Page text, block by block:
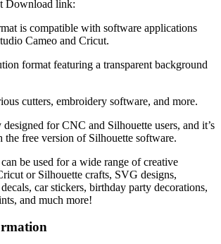
Download link:
is compatible with software applications
Cameo and Cricut.
format featuring a transparent background
cutters, embroidery software, and more.
for CNC and Silhouette users, and it’s
the free version of Silhouette software.
be used for a wide range of creative
or Silhouette crafts, SVG designs,
car stickers, birthday party decorations,
and much more!